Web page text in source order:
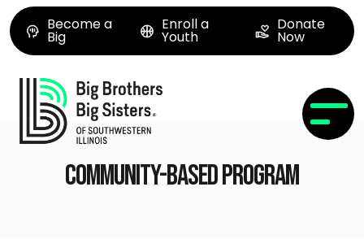
Become a
Big
Enroll a
Youth
Donate
Now
Community-based Program